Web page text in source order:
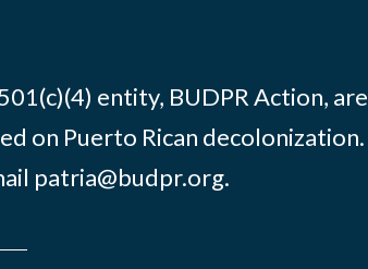
entity, BUDPR Action, are
on Puerto Rican decolonization.
patria@budpr.org.